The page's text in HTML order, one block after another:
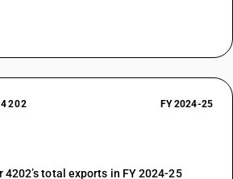
4202 FY 2024-25
4202’s total exports in FY 2024-25